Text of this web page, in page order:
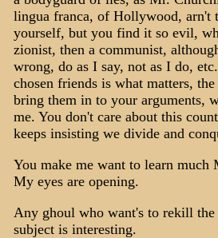
lingua franca, of Hollywood, arn't
yourself, but you find it so evil,
zionist, then a communist,
wrong, do as I say, not as I do,
chosen friends is what matters,
bring them in to your arguments,
me. You don't care about this
keeps insisting we divide and
You make me want to learn
My eyes are opening.
Any ghoul who want's to rekill the
subject is interesting.